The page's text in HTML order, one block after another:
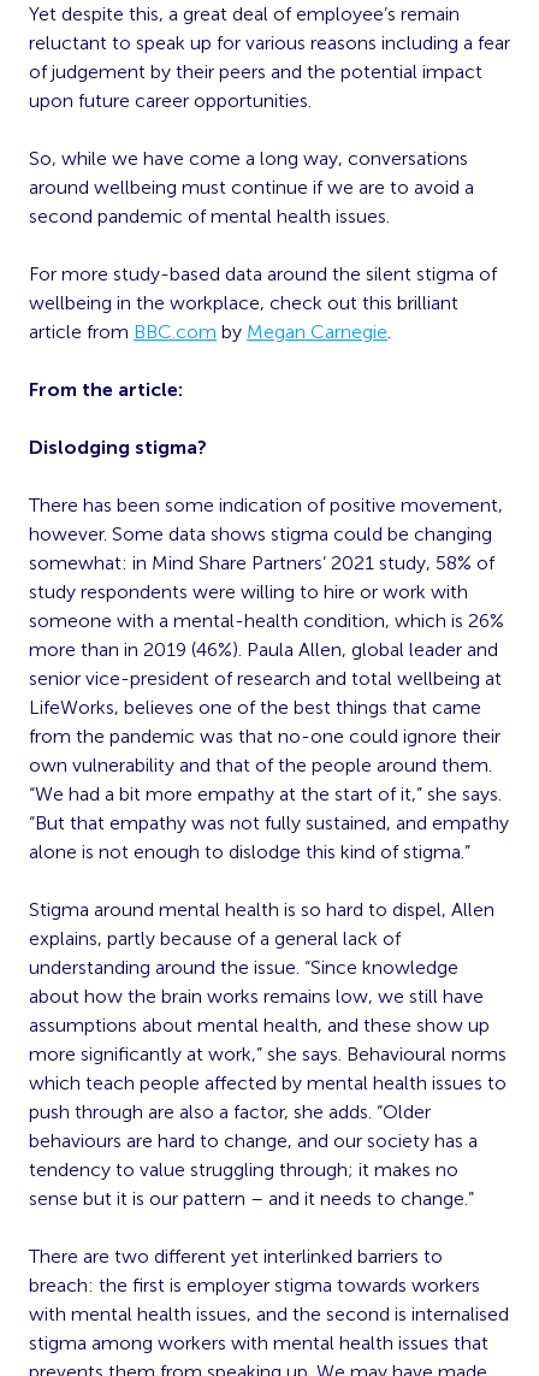
Yet despite this, a great deal of employee’s remain
reluctant to speak up for various reasons including a fear
of judgement by their peers and the potential impact
upon future career opportunities.
So, while we have come a long way, conversations
around wellbeing must continue if we are to avoid a
second pandemic of mental health issues.
For more study-based data around the silent stigma of
wellbeing in the workplace, check out this brilliant
article from BBC.com by Megan Carnegie.
From the article:
Dislodging stigma?
There has been some indication of positive movement,
however. Some data shows stigma could be changing
somewhat: in Mind Share Partners’ 2021 study, 58% of
study respondents were willing to hire or work with
someone with a mental-health condition, which is 26%
more than in 2019 (46%). Paula Allen, global leader and
senior vice-president of research and total wellbeing at
LifeWorks, believes one of the best things that came
from the pandemic was that no-one could ignore their
own vulnerability and that of the people around them.
“We had a bit more empathy at the start of it,” she says.
“But that empathy was not fully sustained, and empathy
alone is not enough to dislodge this kind of stigma.”
Stigma around mental health is so hard to dispel, Allen
explains, partly because of a general lack of
understanding around the issue. “Since knowledge
about how the brain works remains low, we still have
assumptions about mental health, and these show up
more significantly at work,” she says. Behavioural norms
which teach people affected by mental health issues to
push through are also a factor, she adds. “Older
behaviours are hard to change, and our society has a
tendency to value struggling through; it makes no
sense but it is our pattern – and it needs to change.”
There are two different yet interlinked barriers to
breach: the first is employer stigma towards workers
with mental health issues, and the second is internalised
stigma among workers with mental health issues that